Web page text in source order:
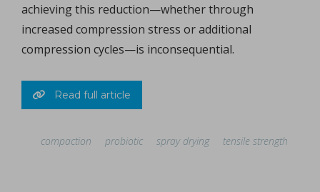
achieving this reduction—whether through
increased compression stress or additional
compression cycles—is inconsequential.
Read full article
compaction probiotic spray drying tensile strength